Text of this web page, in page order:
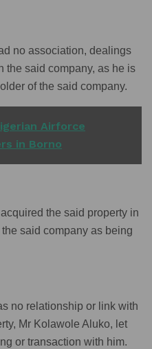
no association, dealings
the said company, as he is
of the said company.
Airforce
in Borno
the said property in
said company as being
no relationship or link with
Mr Kolawole Aluko, let
or transaction with him.